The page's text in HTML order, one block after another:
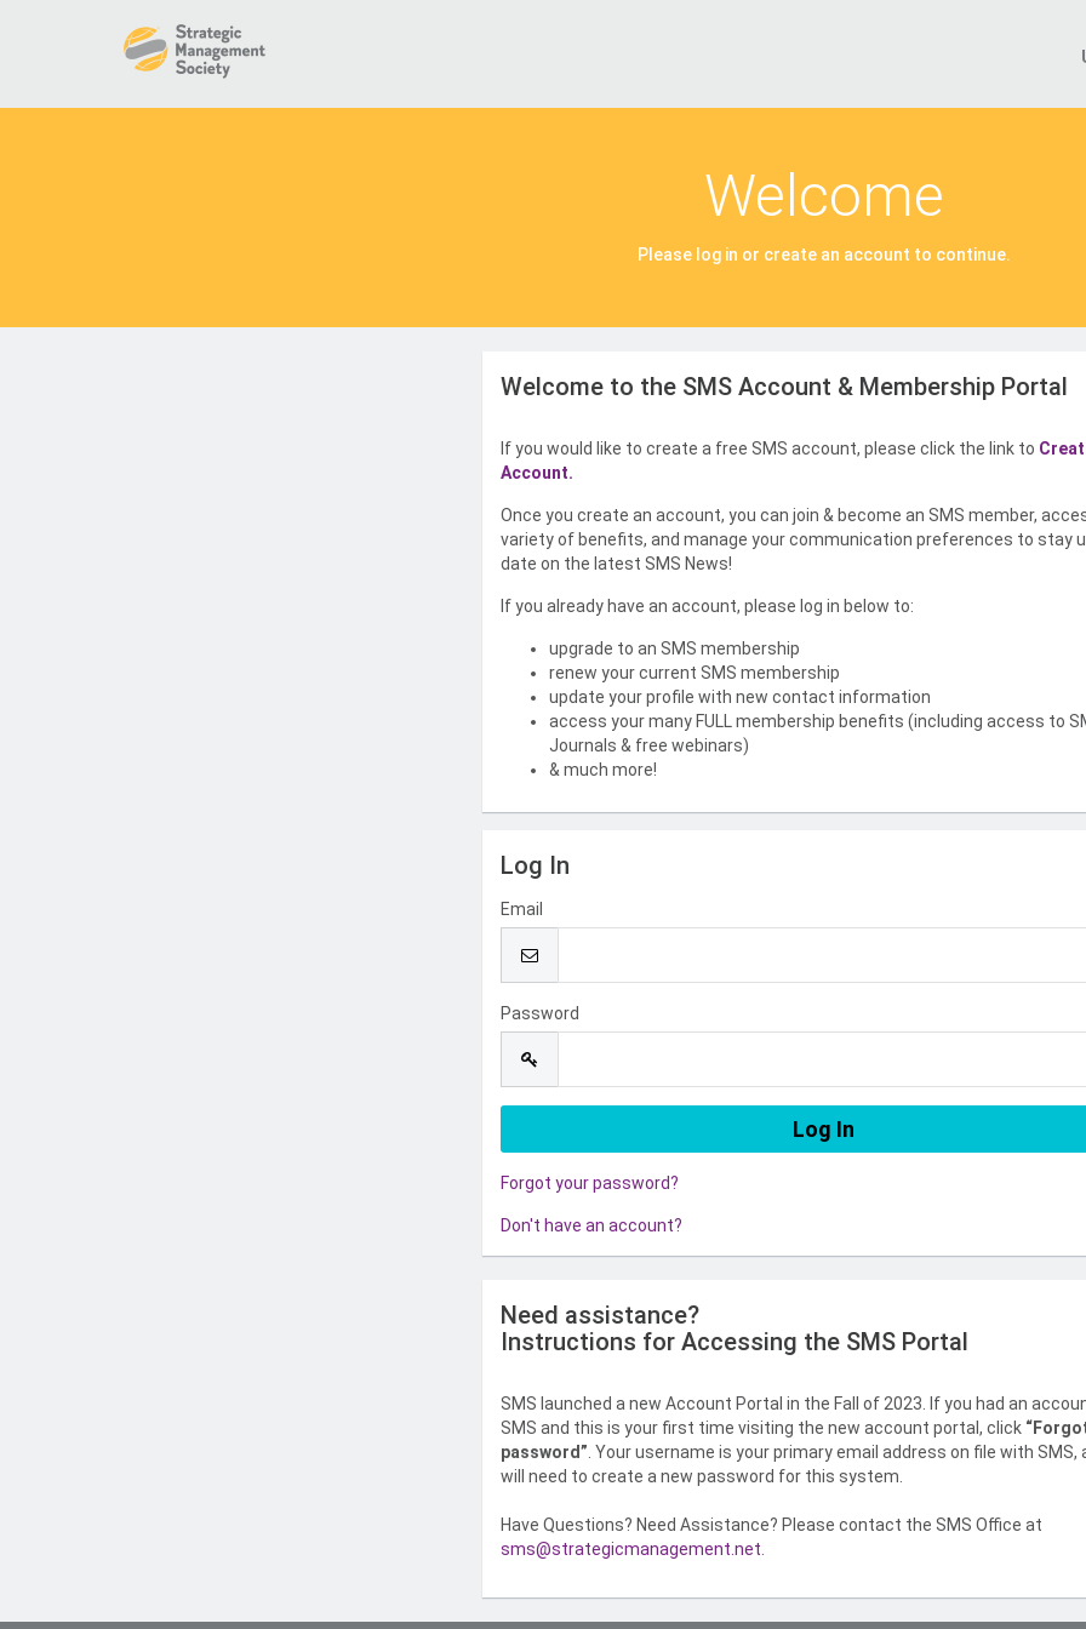
Welcome
Please log in or create an account to continue.
Welcome to the SMS Account & Membership Portal
If you would like to create a free SMS account, please click the link to
Account.
Once you create an account, you can join & become an SMS member,
variety of benefits, and manage your communication preferences to stay
date on the latest SMS News!
If you already have an account, please log in below to:
upgrade to an SMS membership
renew your current SMS membership
update your profile with new contact information
access your many FULL membership benefits (including access to
Journals & free webinars)
& much more!
Log In
Email
Password
Forgot your password?
Don't have an account?
Need assistance?
Instructions for Accessing the SMS Portal
SMS launched a new Account Portal in the Fall of 2023. If you had an
SMS and this is your first time visiting the new account portal, click
password” . Your username is your primary email address on file with SMS,
will need to create a new password for this system.
Have Questions? Need Assistance? Please contact the SMS Office at
sms@strategicmanagement.net